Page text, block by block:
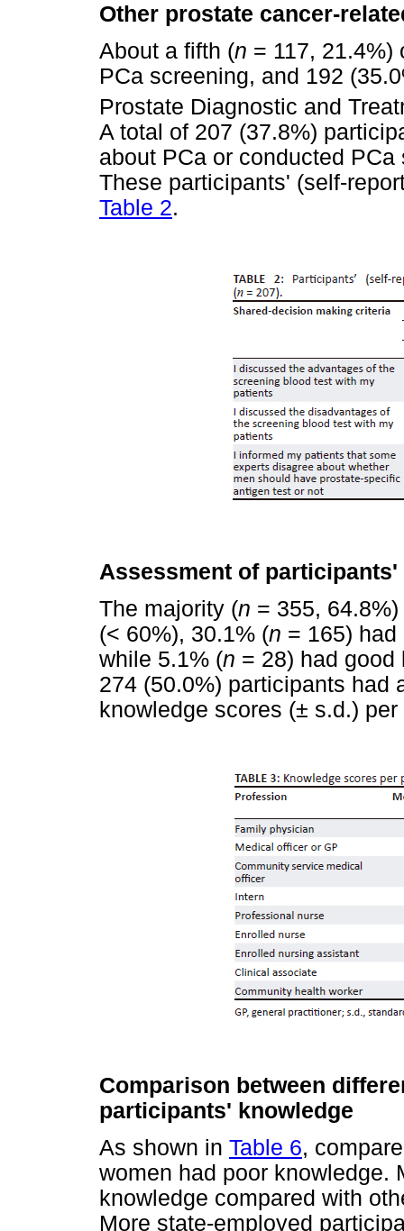
Other prostate cancer-
About a fifth (n = 117, 21.4%)
PCa screening, and 192
Prostate Diagnostic and
A total of 207 (37.8%)
about PCa or conducted
These participants' (self-
Table 2.
Assessment of
The majority (n = 355,
(< 60%), 30.1% (n = 165) had
while 5.1% (n = 28) had good
274 (50.0%) participants had
knowledge scores (± s.d.)
Comparison between
participants' knowledge
As shown in Table 6,
women had poor knowledge.
knowledge compared with
More state-employed